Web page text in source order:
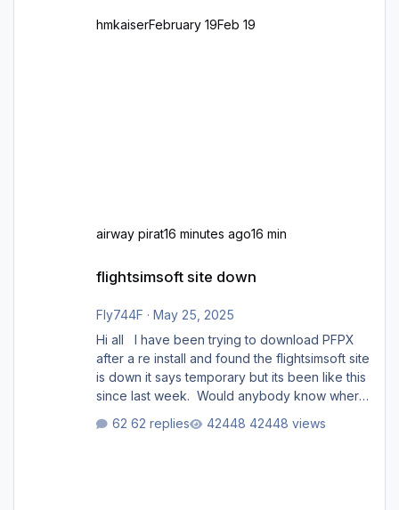
hmkaiserFebruary 19Feb 19
airway pirat16 minutes ago16 min
flightsimsoft site down
Fly744F · May 25, 2025
Hi all I have been trying to download PFPX
after a re install and found the flightsimsoft site
is down it says temporary but its been like this
since last week. Would anybody know where
support email for them either. thank you
62 replies 42448 views